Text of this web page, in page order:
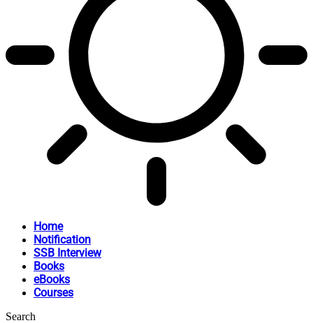
Home
Notification
SSB Interview
Books
eBooks
Courses
Search